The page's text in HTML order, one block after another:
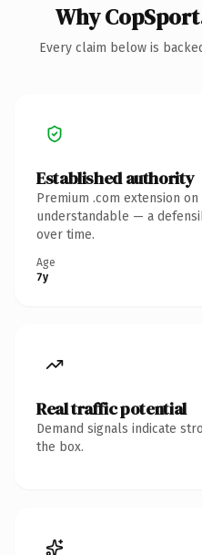
Why
Every claim below is
Established authority
Premium .com extension
understandable — a
over time.
Age
7y
Real traffic potential
Demand signals indicate
the box.